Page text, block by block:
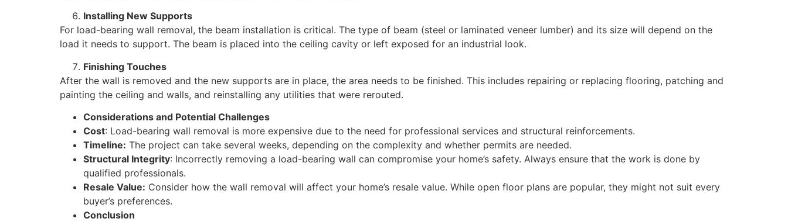
Installing New Supports
For load-bearing wall removal, the beam installation is critical. The type of beam (steel or laminated veneer lumber) and its size will depend on the
load it needs to support. The beam is placed into the ceiling cavity or left exposed for an industrial look.
Finishing Touches
After the wall is removed and the new supports are in place, the area needs to be finished. This includes repairing or replacing flooring, patching and
painting the ceiling and walls, and reinstalling any utilities that were rerouted.
Considerations and Potential Challenges
Cost: Load-bearing wall removal is more expensive due to the need for professional services and structural reinforcements.
Timeline: The project can take several weeks, depending on the complexity and whether permits are needed.
Structural Integrity: Incorrectly removing a load-bearing wall can compromise your home’s safety. Always ensure that the work is done by
qualified professionals.
Resale Value: Consider how the wall removal will affect your home’s resale value. While open floor plans are popular, they might not suit every
buyer’s preferences.
Conclusion